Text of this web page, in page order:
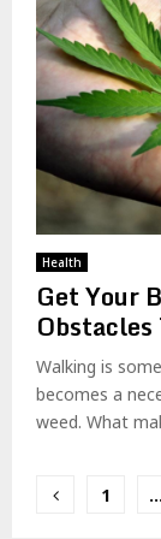
Health
Get Your
Walking is
becomes a
weed. What
Posts
1 …